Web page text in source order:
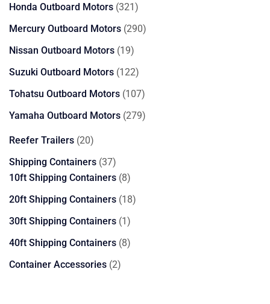
Honda Outboard Motors 321321
products
Mercury Outboard Motors 290290
Nissan Outboard Motors 1919
products
Suzuki Outboard Motors 122122
products
Tohatsu Outboard Motors 107107
products
Yamaha Outboard Motors 279279
Reefer Trailers 2020
products
Shipping Containers 3737
products
10ft Shipping Containers 88
products
20ft Shipping Containers 1818
30ft Shipping Containers 11
product
40ft Shipping Containers 88
Container Accessories 22